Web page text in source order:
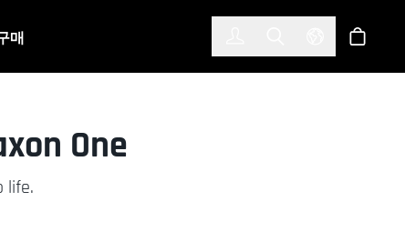
매 Toggle Search
Select스토어
One
life.